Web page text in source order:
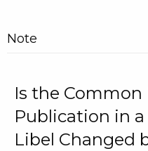
Note
Is the Common
Publication in
Libel Changed